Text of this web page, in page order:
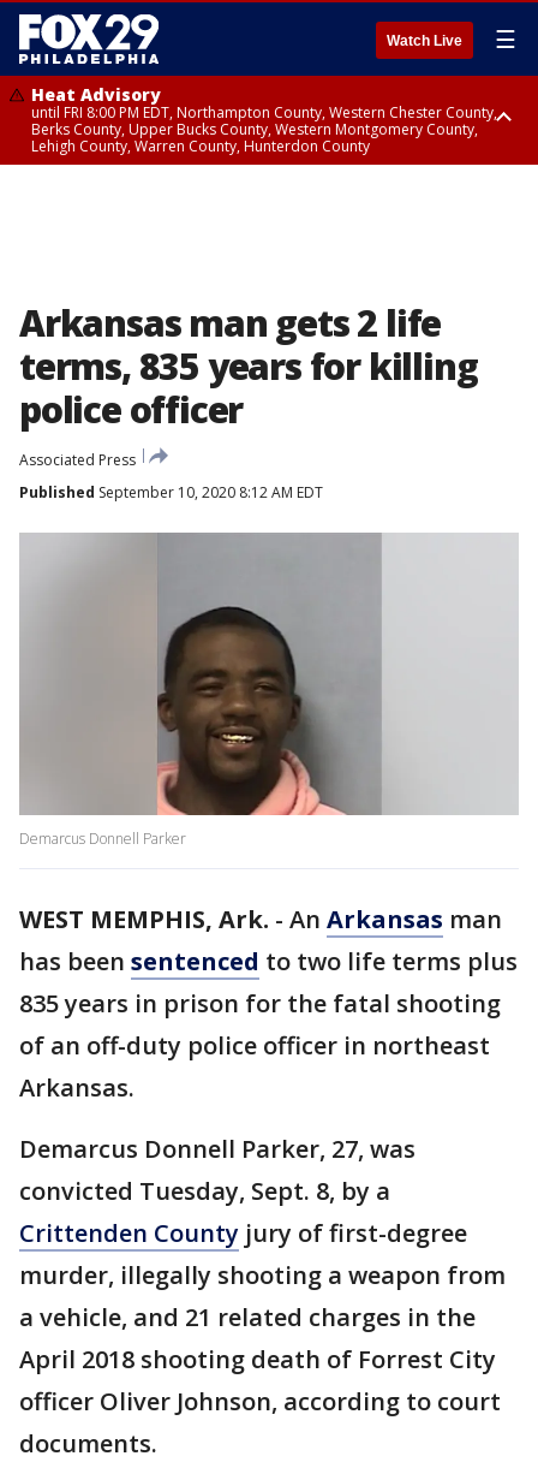
Watch Live ☰
Heat Advisory
until FRI 8:00 PM EDT, Northampton County, Western Chester County,
Berks County, Upper Bucks County, Western Montgomery County,
Lehigh County, Warren County, Hunterdon County
Arkansas man gets 2 life
terms, 835 years for killing
police officer
Associated Press
Published September 10, 2020 8:12 AM EDT
Demarcus Donnell Parker
WEST MEMPHIS, Ark. - An Arkansas man
has been sentenced to two life terms plus
835 years in prison for the fatal shooting
of an off-duty police officer in northeast
Arkansas.
Demarcus Donnell Parker, 27, was
convicted Tuesday, Sept. 8, by a
Crittenden County jury of first-degree
murder, illegally shooting a weapon from
a vehicle, and 21 related charges in the
April 2018 shooting death of Forrest City
officer Oliver Johnson, according to court
documents.